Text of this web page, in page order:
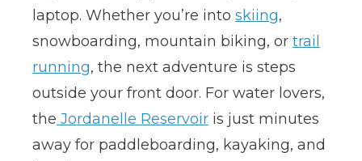
laptop. Whether you’re into skiing,
snowboarding, mountain biking, or trail
running, the next adventure is steps
outside your front door. For water lovers,
the Jordanelle Reservoir is just minutes
away for paddleboarding, kayaking, and